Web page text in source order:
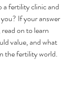
a fertility clinic and
If your answer
read on to learn
value, and what
the fertility world.